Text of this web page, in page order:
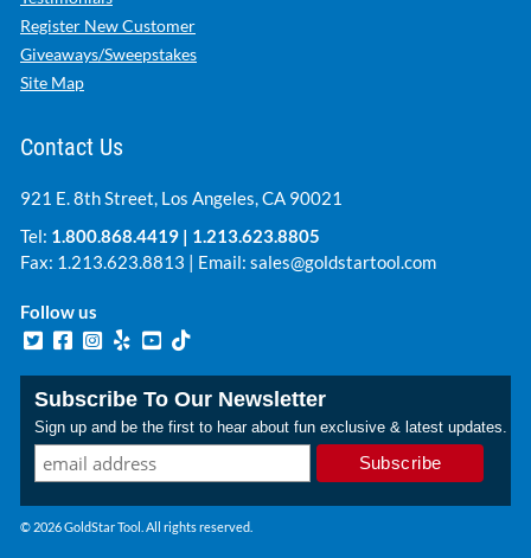
Register New Customer
Giveaways/Sweepstakes
Site Map
Contact Us
921 E. 8th Street, Los Angeles, CA 90021
Tel: 1.800.868.4419 | 1.213.623.8805
Fax: 1.213.623.8813 | Email: sales@goldstartool.com
Follow us
Subscribe To Our Newsletter
Sign up and be the first to hear about fun exclusive & latest updates.
© 2026 GoldStar Tool. All rights reserved.